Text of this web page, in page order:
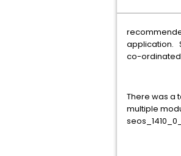
application.
co-
There was a
multiple